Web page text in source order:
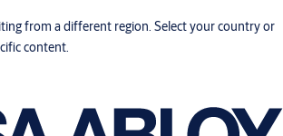
from a different region. Select your country or
content.